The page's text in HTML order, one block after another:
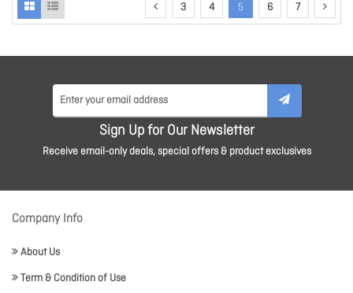
3 4 5 6 7
Sign Up for Our Newsletter
Receive email-only deals, special offers & product exclusives
Company Info
About Us
Term & Condition of Use